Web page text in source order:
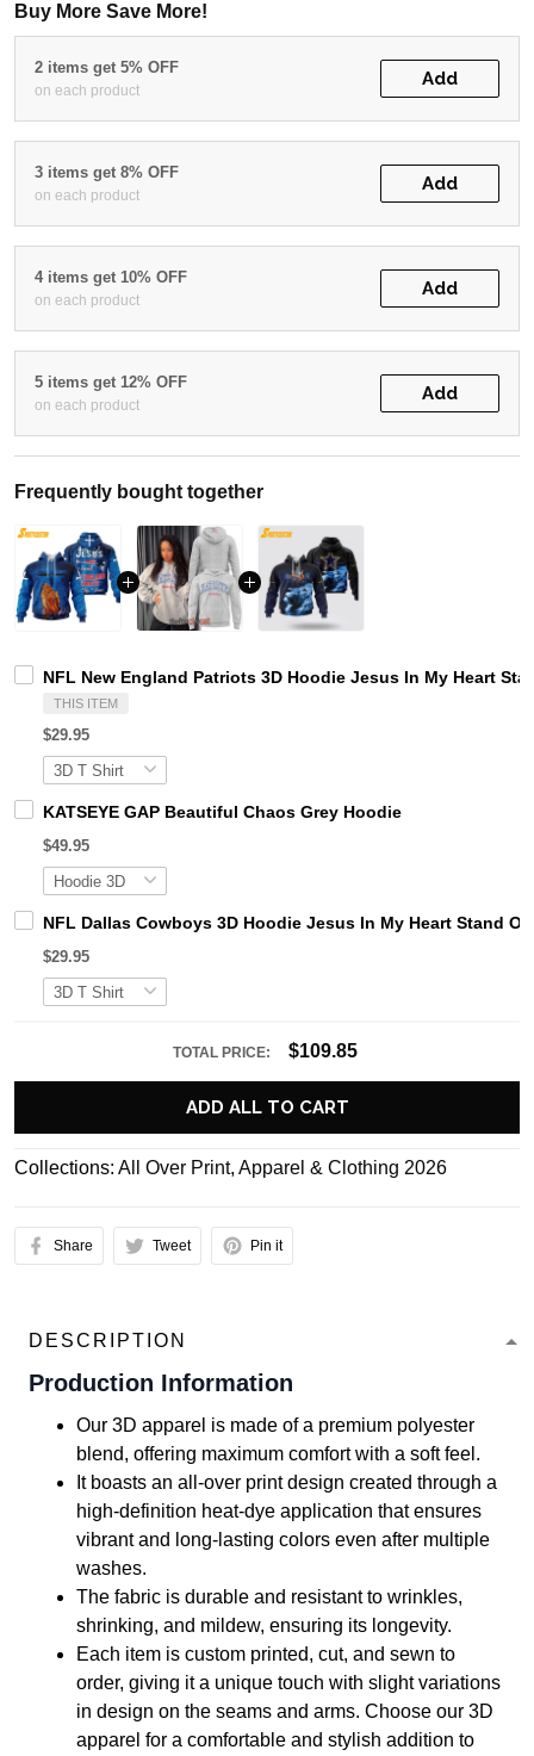
Buy More Save More!
2 items get 5% OFF
on each product
Add
3 items get 8% OFF
on each product
Add
4 items get 10% OFF
on each product
Add
5 items get 12% OFF
on each product
Add
Frequently bought together
NFL New England Patriots 3D Hoodie Jesus In My Heart
THIS ITEM
$29.95
KATSEYE GAP Beautiful Chaos Grey Hoodie
$49.95
NFL Dallas Cowboys 3D Hoodie Jesus In My Heart Stand
$29.95
TOTAL PRICE: $109.85
ADD ALL TO CART
Collections: All Over Print, Apparel & Clothing 2026
Share Tweet Pin it
DESCRIPTION
Production Information
Our 3D apparel is made of a premium polyester
blend, offering maximum comfort with a soft feel.
It boasts an all-over print design created through a
high-definition heat-dye application that ensures
vibrant and long-lasting colors even after multiple
washes.
The fabric is durable and resistant to wrinkles,
shrinking, and mildew, ensuring its longevity.
Each item is custom printed, cut, and sewn to
order, giving it a unique touch with slight variations
in design on the seams and arms. Choose our 3D
apparel for a comfortable and stylish addition to